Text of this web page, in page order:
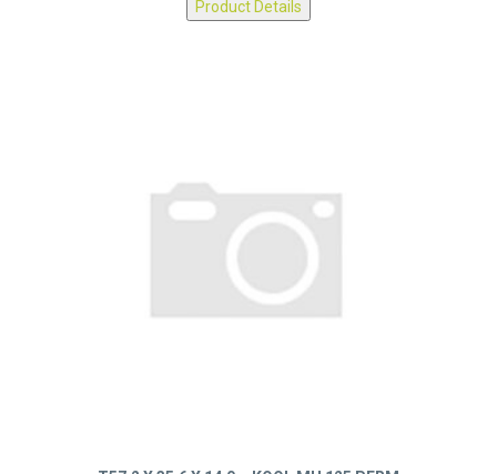
Product Details